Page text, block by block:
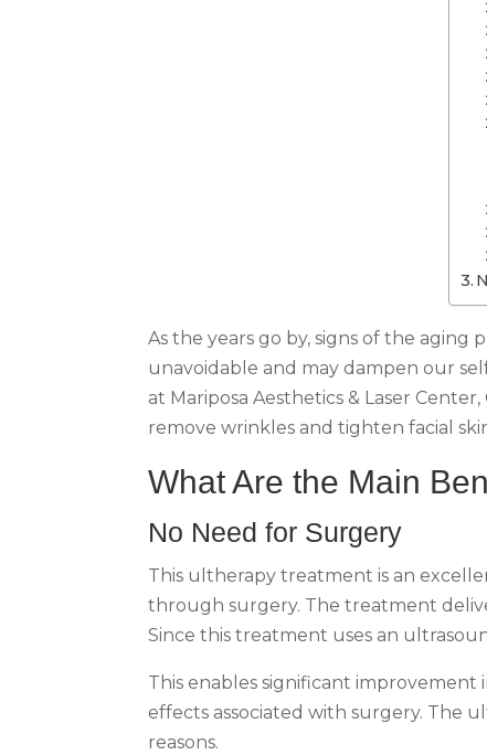
As the years go by, signs of the aging
unavoidable and may dampen our
at Mariposa Aesthetics & Laser
remove wrinkles and tighten facial
What Are the Main
No Need for Surgery
This ultherapy treatment is an
through surgery. The treatment
Since this treatment uses an
This enables significant
effects associated with surgery. The
reasons.